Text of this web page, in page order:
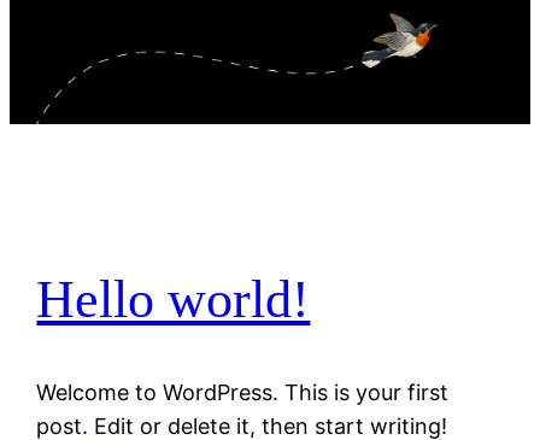
Hello world!
Welcome to WordPress. This is your first
post. Edit or delete it, then start writing!